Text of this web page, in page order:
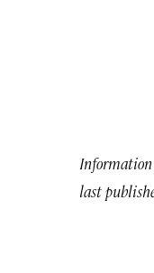
Information
last